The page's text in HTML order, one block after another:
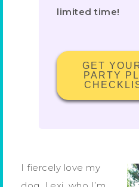
limited time!
GET
PARTY
I fiercely love my